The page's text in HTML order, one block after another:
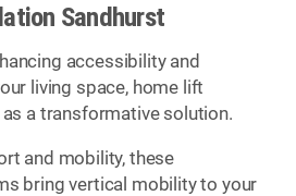
Sandhurst
accessibility and
living space, home lift
a transformative solution.
and mobility, these
bring vertical mobility to your